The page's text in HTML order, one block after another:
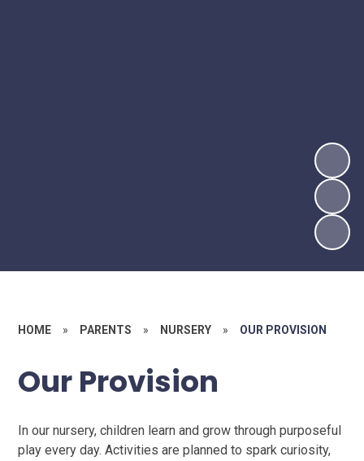
HOME » PARENTS » NURSERY » OUR PROVISION
Our Provision
In our nursery, children learn and grow through purposeful
play every day. Activities are planned to spark curiosity,